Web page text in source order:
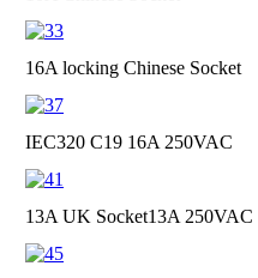
16A locking Chinese Socket
IEC320 C19 16A 250VAC
13A UK Socket13A 250VAC